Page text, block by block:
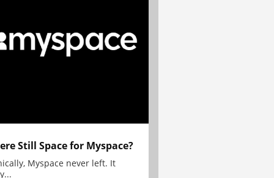
Still Space for Myspace?
Myspace never left. It